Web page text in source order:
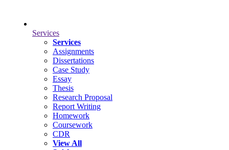
Services
Services
Assignments
Dissertations
Case Study
Essay
Thesis
Research Proposal
Report Writing
Homework
Coursework
CDR
View All